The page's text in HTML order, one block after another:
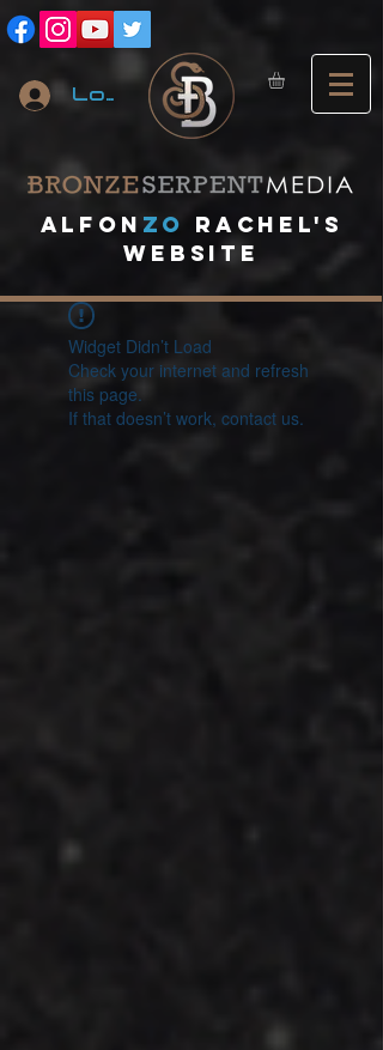
Log In
A lfon ZO
RACHEL's
website
Widget Didn’t Load
Check your internet and refresh
this page.
If that doesn’t work, contact us.